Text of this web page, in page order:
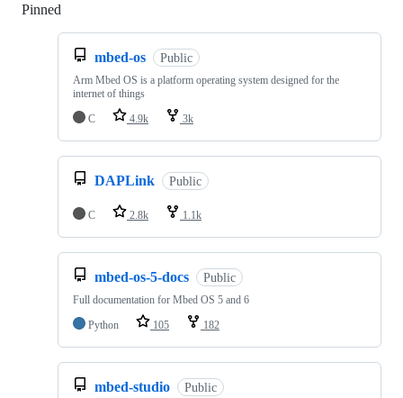
Pinned
mbed-os Public
Arm Mbed OS is a platform operating system designed for the
internet of things
C
4.9k 3k
DAPLink Public
C 2.8k 1.1k
mbed-os-5-docs Public
Full documentation for Mbed OS 5 and 6
Python
105 182
mbed-studio Public